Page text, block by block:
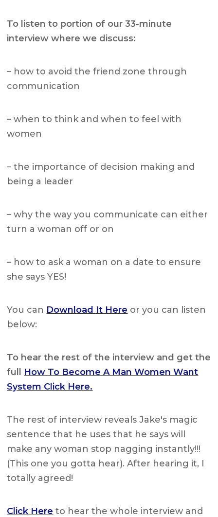
To listen to portion of our 33-minute
interview where we discuss:
– how to avoid the friend zone through
communication
– when to think and when to feel with
women
– the importance of decision making and
being a leader
– why the way you communicate can either
turn a woman off or on
– how to ask a woman on a date to ensure
she says YES!
You can Download It Here or you can listen
below:
To hear the rest of the interview and get the
full How To Become A Man Women Want
System Click Here.
The rest of interview reveals Jake's magic
sentence that he uses that he says will
make any woman stop nagging instantly!!!
(This one you gotta hear). After hearing it, I
totally agreed!
Click Here to hear the whole interview and